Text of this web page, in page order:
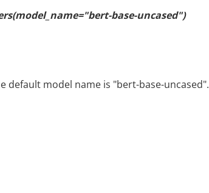
base-uncased")
default model name is "bert-base-uncased".